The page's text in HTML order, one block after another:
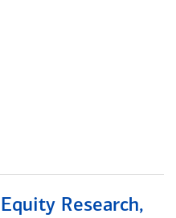
Research,